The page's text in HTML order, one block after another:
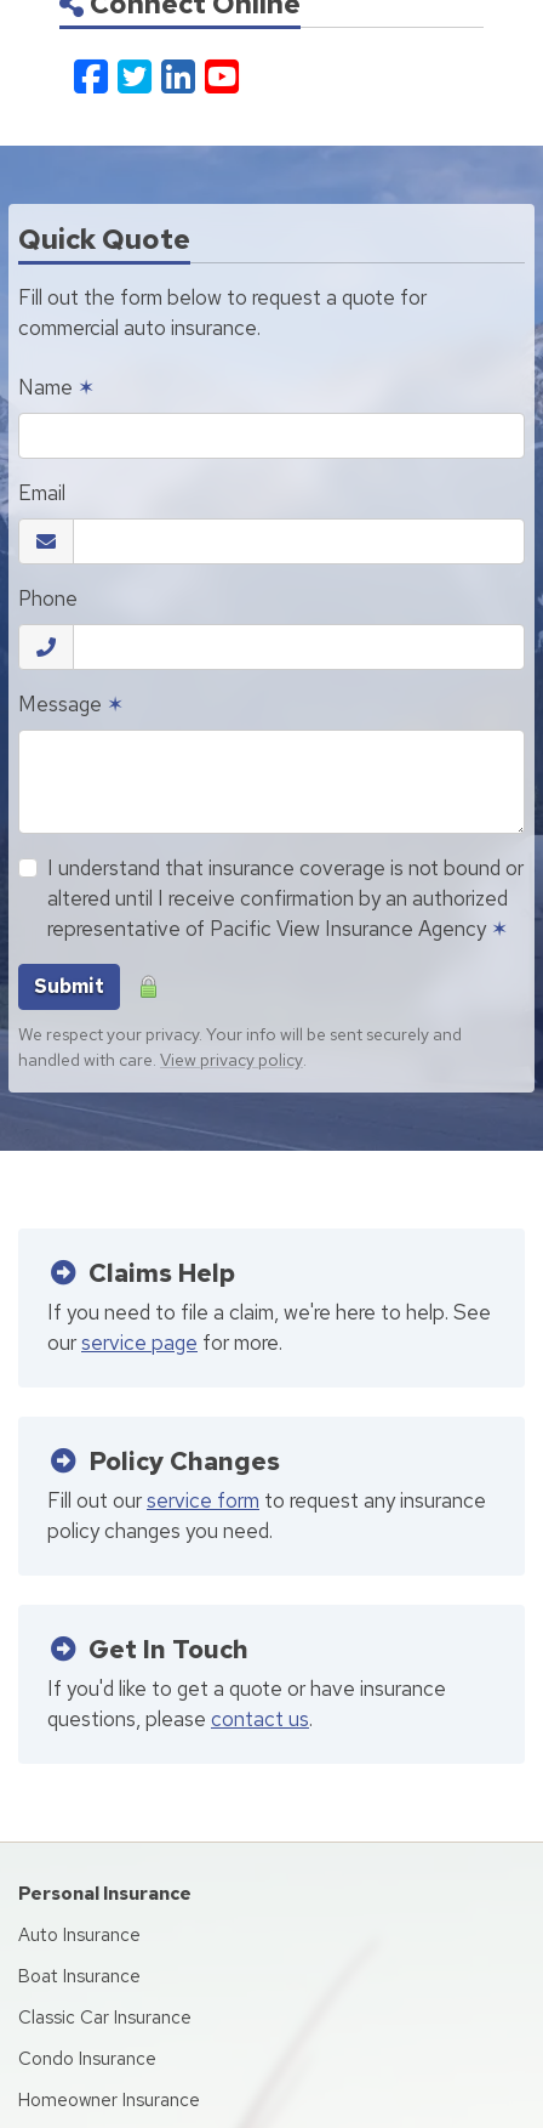
Facebook
Twitter
LinkedIn
YouTube
Quick Quote
Fill out the form below to request a quote for
commercial auto insurance.
Name ✶
Email
Phone
Message ✶
I understand that insurance coverage is not bound or
altered until I receive confirmation by an authorized
representative of Pacific View Insurance Agency ✶
Submit
We respect your privacy. Your info will be sent securely and
handled with care. View privacy policy.
Claims Help
If you need to file a claim, we're here to help. See
ourservice page for more.
Policy Changes
Fill out ourservice form to request any insurance
policy changes you need.
Get In Touch
If you'd like to get a quote or have insurance
questions, please contact us.
Personal Insurance
Auto Insurance
Boat Insurance
Classic Car Insurance
Condo Insurance
Homeowner Insurance